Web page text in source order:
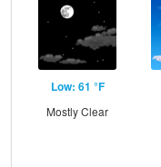
Low: 61 °F
Mostly Clear